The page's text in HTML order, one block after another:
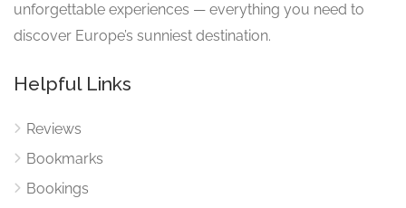
unforgettable experiences — everything you need to
discover Europe’s sunniest destination.
Helpful Links
Reviews
Bookmarks
Bookings